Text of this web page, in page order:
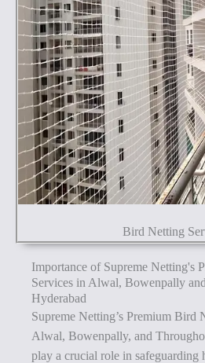
Bird Netting
Importance of Supreme Netting's
Services in Alwal, Bowenpally
Hyderabad
Supreme Netting’s Premium Bird
Alwal, Bowenpally, and
play a crucial role in safeguarding